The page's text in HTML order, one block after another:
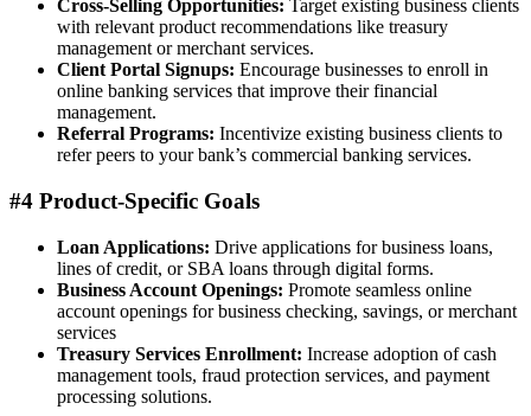
Cross-Selling Opportunities: Target existing business clients
with relevant product recommendations like treasury
management or merchant services.
Client Portal Signups: Encourage businesses to enroll in
online banking services that improve their financial
management.
Referral Programs: Incentivize existing business clients to
refer peers to your bank’s commercial banking services.
#4 Product-Specific Goals
Loan Applications: Drive applications for business loans,
lines of credit, or SBA loans through digital forms.
Business Account Openings: Promote seamless online
account openings for business checking, savings, or merchant
services
Treasury Services Enrollment: Increase adoption of cash
management tools, fraud protection services, and payment
processing solutions.